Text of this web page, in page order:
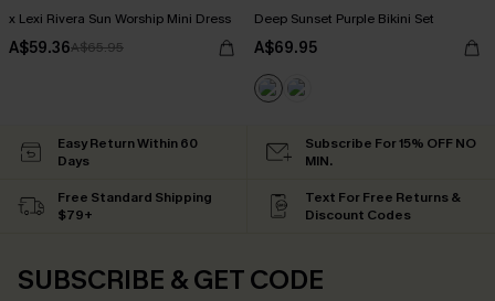
x Lexi Rivera Sun Worship Mini Dress
A$59.36A$65.95
Deep Sunset Purple Bikini Set
A$69.95
Easy Return Within 60
Days
Subscribe For 15% OFF NO
MIN.
Free Standard Shipping
$79+
Text For Free Returns &
Discount Codes
SUBSCRIBE & GET CODE